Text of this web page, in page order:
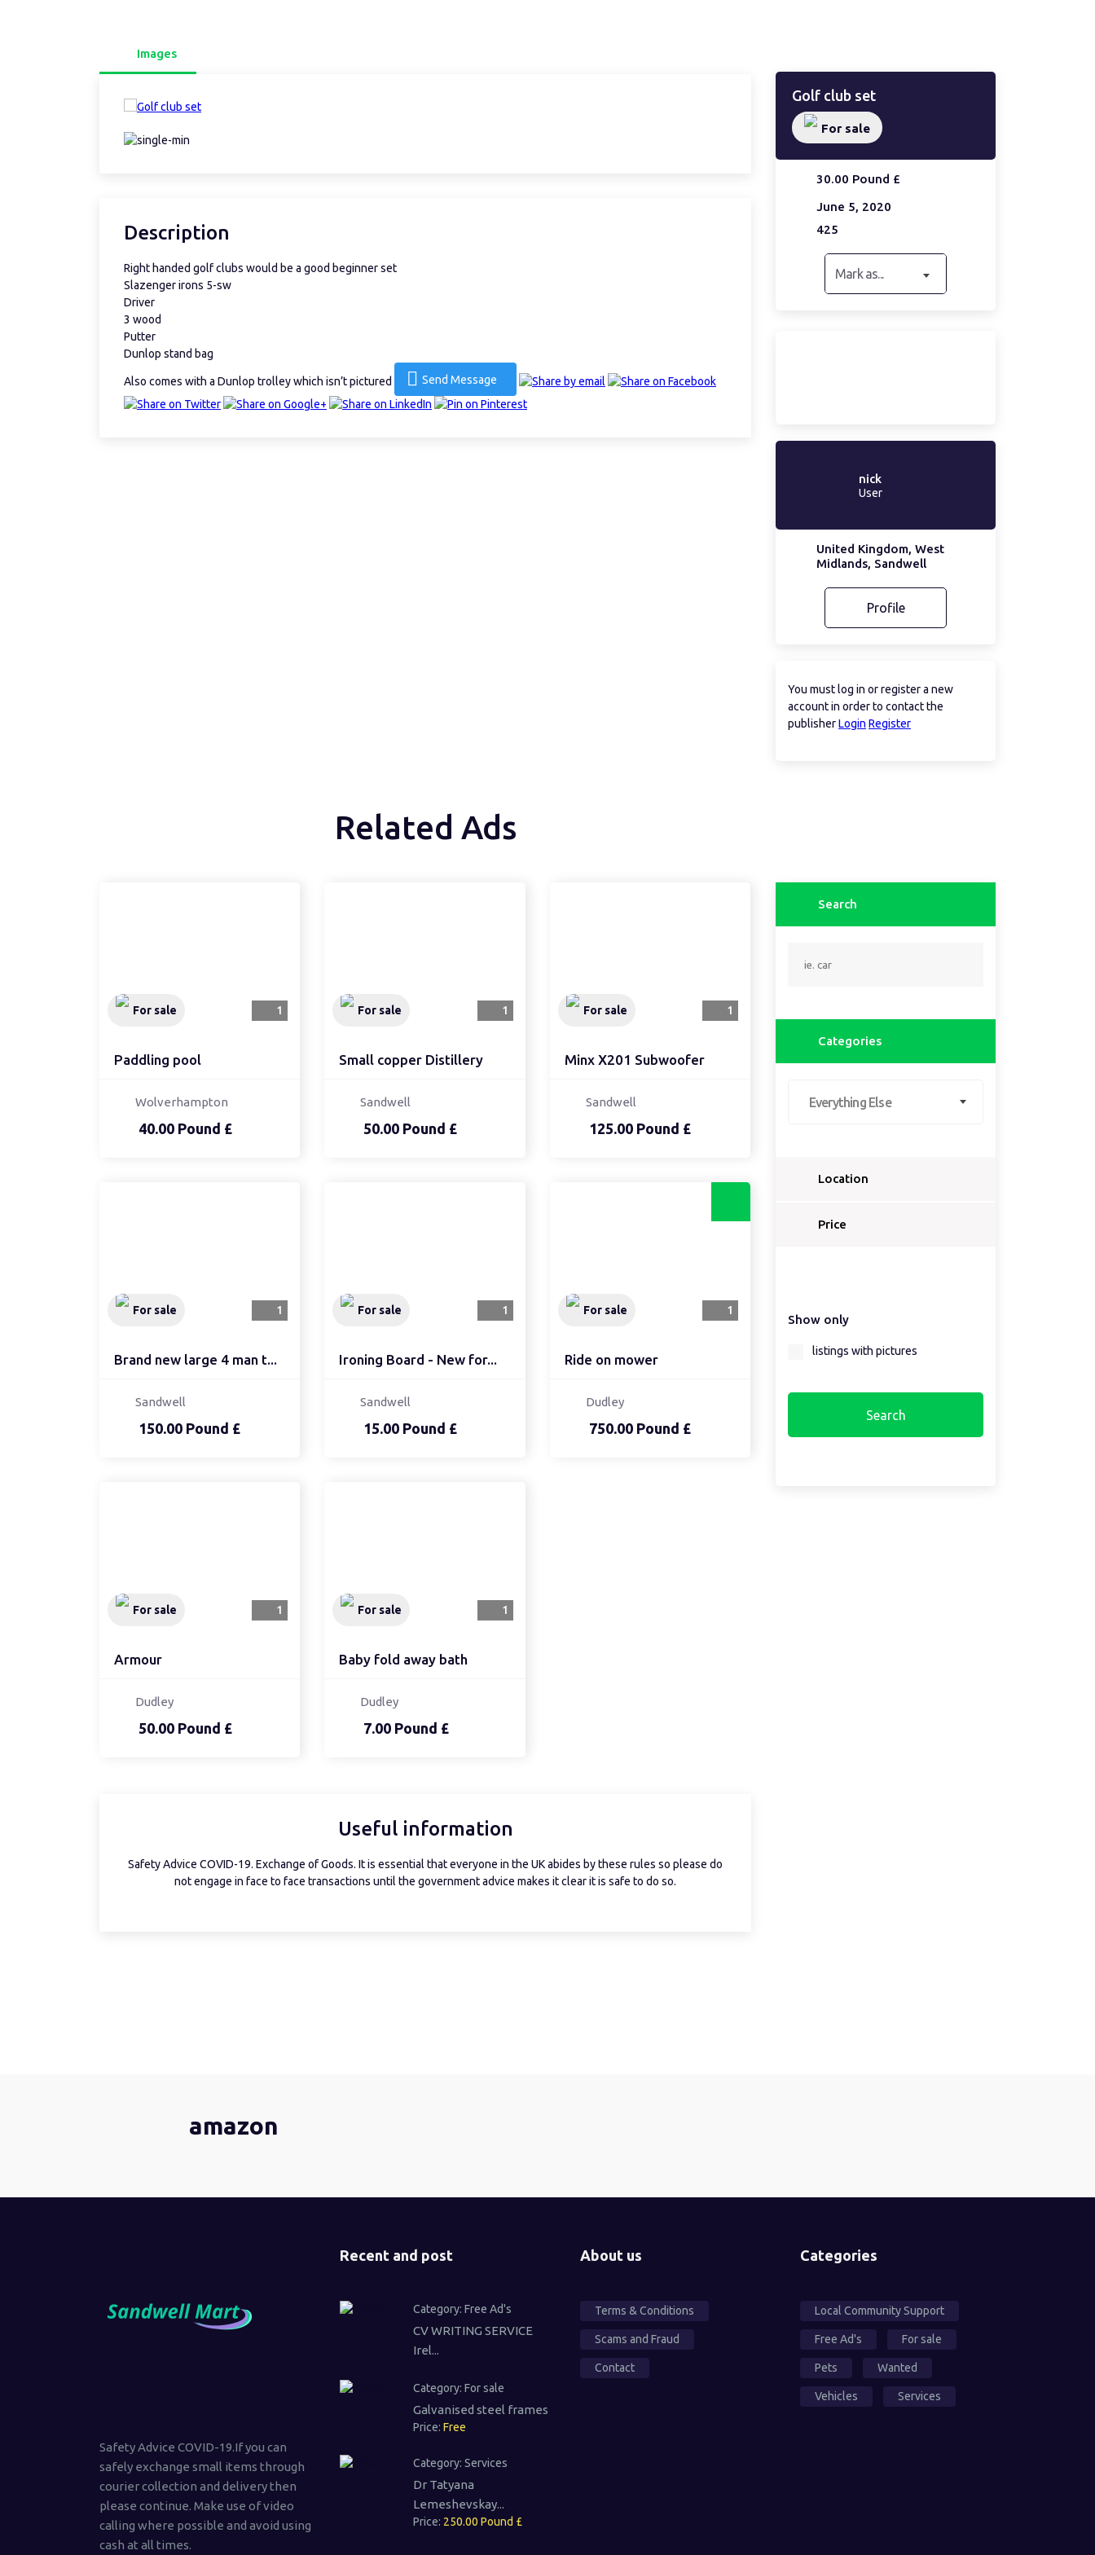
Images
Description
Right handed golf clubs would be a good beginner set
Slazenger irons 5-sw
Driver
3 wood
Putter
Dunlop stand bag
Also comes with a Dunlop trolley which isn’t pictured Send Message
Golf club set
For sale
30.00 Pound £
June 5, 2020
425
Mark as...
nick
User
United Kingdom, West
Midlands, Sandwell
Profile
You must log in or register a new
account in order to contact the
publisherLogin Register
Related Ads
Paddling pool
For sale 1
40.00 Pound £
Wolverhampton
Small copper Distillery
For sale 1
50.00 Pound £
Sandwell
Minx X201 Subwoofer
For sale 1
125.00 Pound £
Sandwell
Brand new large 4 man t...
For sale 1
150.00 Pound £
Sandwell
Ironing Board - New for...
For sale 1
15.00 Pound £
Sandwell
Ride on mower
For sale 1
750.00 Pound £
Dudley
Armour
For sale 1
50.00 Pound £
Dudley
Baby fold away bath
For sale 1
7.00 Pound £
Dudley
Useful information
Safety Advice COVID-19. Exchange of Goods. It is essential that everyone in the UK abides by these rules so please do
not engage in face to face transactions until the government advice makes it clear it is safe to do so.
Search
Categories
Everything Else
Location
Select a country...
Price
Show only
listings with pictures
amazon
Safety Advice COVID-19.If you can
safely exchange small items through
courier collection and delivery then
please continue. Make use of video
calling where possible and avoid using
cash at all times.
Recent and post
Category: Free Ad's
CV WRITING SERVICE
Irel...
Category: For sale
Galvanised steel frames
Price: Free
Category: Services
Dr Tatyana
Lemeshevskay...
Price: 250.00 Pound £
About us
Terms & Conditions
Scams and Fraud
Contact
Categories
Local Community Support
Free Ad's For sale
Pets Wanted
Vehicles Services